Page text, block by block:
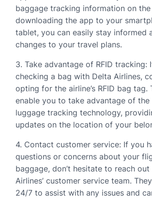
baggage tracking information on
downloading the app to your
tablet, you can easily stay informed
changes to your travel plans.
3. Take advantage of RFID tracking:
checking a bag with Delta Airlines,
opting for the airline’s RFID bag tag.
enable you to take advantage of the
luggage tracking technology,
updates on the location of your
4. Contact customer service: If you
questions or concerns about your
baggage, don’t hesitate to reach
Airlines’ customer service team.
24/7 to assist with any issues and